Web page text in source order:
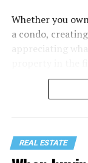
Whether you
a condo,
appreciating
REAL ESTATE